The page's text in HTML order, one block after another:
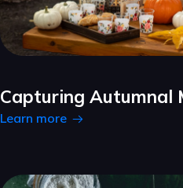
Capturing Autumnal
Learn more